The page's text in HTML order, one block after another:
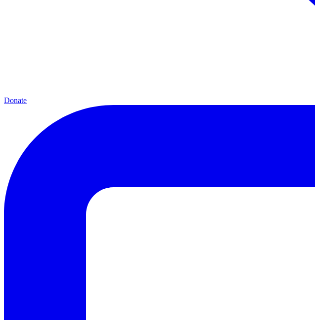
Donate